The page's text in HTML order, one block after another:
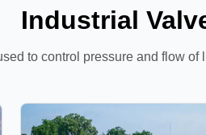
Industrial
to control pressure and flow